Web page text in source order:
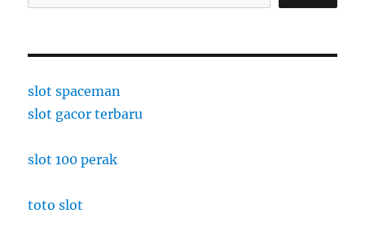
slot spaceman
slot gacor terbaru
slot 100 perak
toto slot